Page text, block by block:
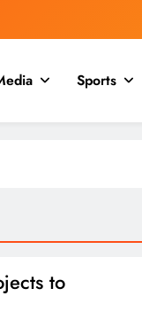
Sports
to